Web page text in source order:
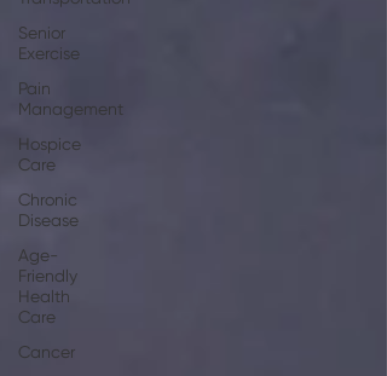
Senior
Exercise
Pain
Management
Hospice
Care
Chronic
Disease
Age-
Friendly
Health
Care
Cancer